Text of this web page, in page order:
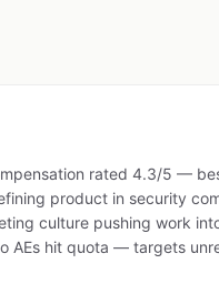
rated 4.3/5 —
product in security
culture pushing work
AEs hit quota — targets